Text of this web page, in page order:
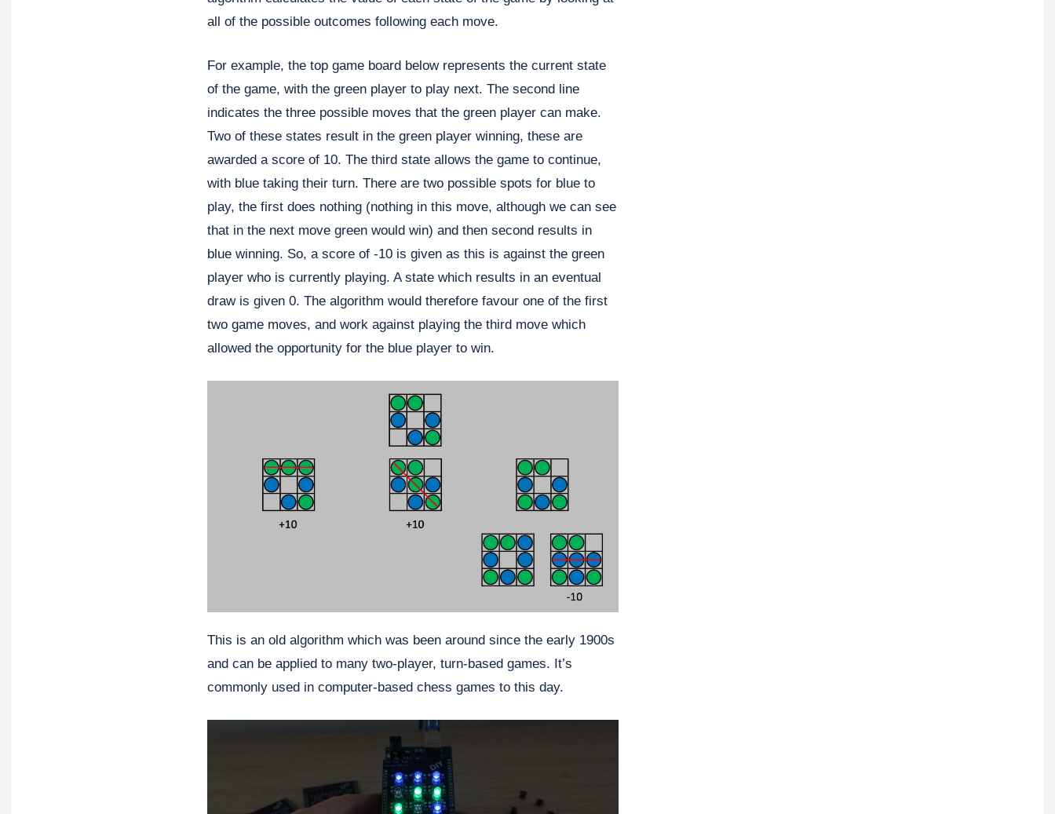
all of the possible outcomes following each move.
For example, the top game board below represents the current state
of the game, with the green player to play next. The second line
indicates the three possible moves that the green player can make.
Two of these states result in the green player winning, these are
awarded a score of 10. The third state allows the game to continue,
with blue taking their turn. There are two possible spots for blue to
play, the first does nothing (nothing in this move, although we can see
that in the next move green would win) and then second results in
blue winning. So, a score of -10 is given as this is against the green
player who is currently playing. A state which results in an eventual
draw is given 0. The algorithm would therefore favour one of the first
two game moves, and work against playing the third move which
allowed the opportunity for the blue player to win.
This is an old algorithm which was been around since the early 1900s
and can be applied to many two-player, turn-based games. It’s
commonly used in computer-based chess games to this day.